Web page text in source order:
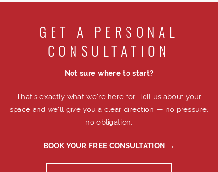
GET A PERSONAL
CONSULTATION
Not sure where to start?
That's exactly what we're here for. Tell us about your
space and we'll give you a clear direction — no pressure,
no obligation.
BOOK YOUR FREE CONSULTATION →